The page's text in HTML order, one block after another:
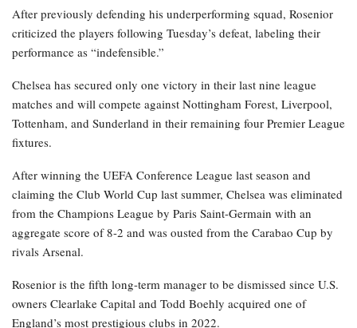
After previously defending his underperforming squad, Rosenior
criticized the players following Tuesday’s defeat, labeling their
performance as “indefensible.”
Chelsea has secured only one victory in their last nine league
matches and will compete against Nottingham Forest, Liverpool,
Tottenham, and Sunderland in their remaining four Premier League
fixtures.
After winning the UEFA Conference League last season and
claiming the Club World Cup last summer, Chelsea was eliminated
from the Champions League by Paris Saint-Germain with an
aggregate score of 8-2 and was ousted from the Carabao Cup by
rivals Arsenal.
Rosenior is the fifth long-term manager to be dismissed since U.S.
owners Clearlake Capital and Todd Boehly acquired one of
England’s most prestigious clubs in 2022.